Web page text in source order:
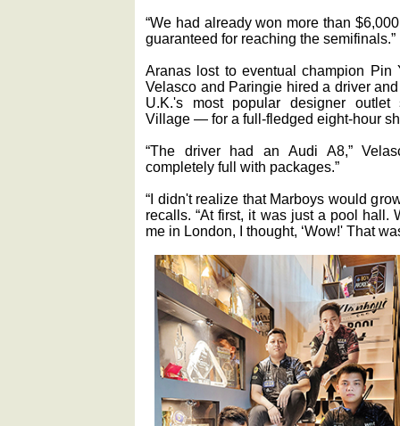
“We had already won more than
guaranteed for reaching the semifinals.”
Aranas lost to eventual champion
Velasco and Paringie hired a driver
U.K.'s most popular designer
Village — for a full-fledged eight-hour
“The driver had an Audi A8,”
completely full with packages.”
“I didn't realize that Marboys would
recalls. “At first, it was just a pool hall.
me in London, I thought, ‘Wow!' That